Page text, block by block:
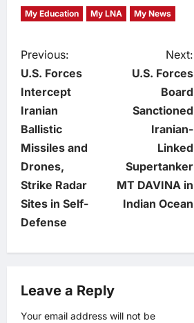
My Education My LNA My News
P
o
s
t
n
a
v
g
Previous:
U.S. Forces
Intercept
Iranian
Ballistic
Missiles and
Drones,
Strike Radar
Sites in Self-
Defense
Next:
U.S. Forces
Board
Sanctioned
Iranian-
Linked
Supertanker
MT DAVINA in
Indian Ocean
Leave a Reply
Your email address will not be